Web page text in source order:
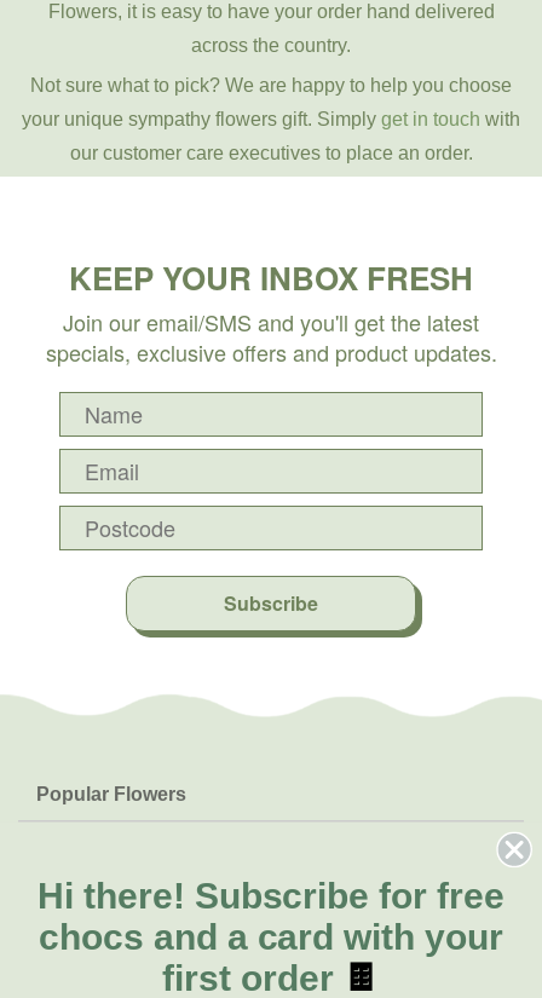
Flowers, it is easy to have your order hand delivered
across the country.
Not sure what to pick? We are happy to help you choose
your unique sympathy flowers gift. Simply get in touch with
our customer care executives to place an order.
KEEP YOUR INBOX FRESH
Join our email/SMS and you'll get the latest
specials, exclusive offers and product updates.
Subscribe
Popular Flowers
Lilies
Natives
FAQs
Delivery
About Us
About Fresh Flowers
Call for help or order
Hi there! Subscribe for free
chocs and a card with your
first order 🍫